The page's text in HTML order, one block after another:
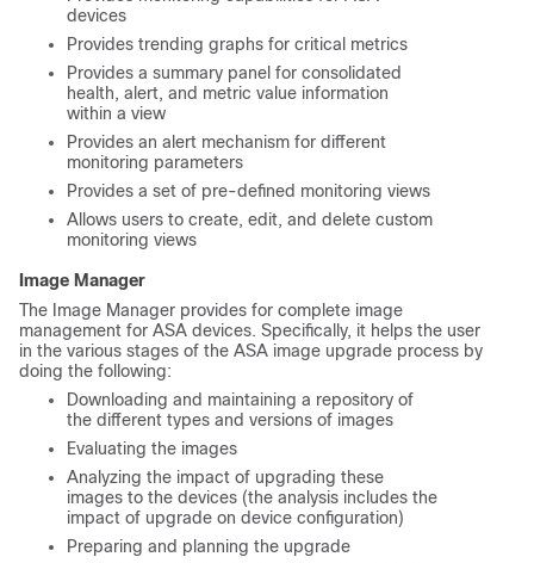
devices
Provides trending graphs for critical metrics
Provides a summary panel for consolidated
health, alert, and metric value information
within a view
Provides an alert mechanism for different
monitoring parameters
Provides a set of pre-defined monitoring views
Allows users to create, edit, and delete custom
monitoring views
Image Manager
The Image Manager provides for complete image
management for ASA devices. Specifically, it helps the user
in the various stages of the ASA image upgrade process by
doing the following:
Downloading and maintaining a repository of
the different types and versions of images
Evaluating the images
Analyzing the impact of upgrading these
images to the devices (the analysis includes the
impact of upgrade on device configuration)
Preparing and planning the upgrade